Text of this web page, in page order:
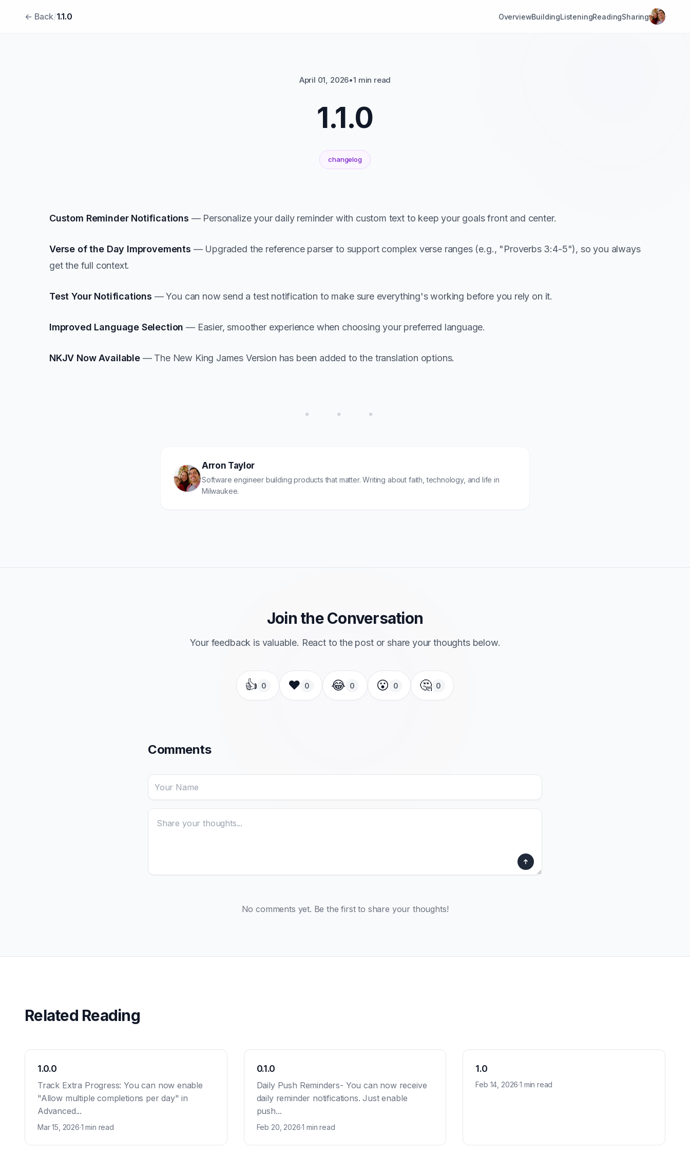
← Back/1.1.0 OverviewBuildingListeningReadingSharing
April 01, 2026•1 min read
1.1.0
changelog
Custom Reminder Notifications — Personalize your daily reminder with custom text to keep your goals front and center.
Verse of the Day Improvements — Upgraded the reference parser to support complex verse ranges (e.g., "Proverbs 3:4-5"), so you always
get the full context.
Test Your Notifications — You can now send a test notification to make sure everything's working before you rely on it.
Improved Language Selection — Easier, smoother experience when choosing your preferred language.
NKJV Now Available— The New King James Version has been added to the translation options.
• • •
Arron Taylor
Software engineer building products that matter. Writing about faith, technology, and life in
Milwaukee.
Join the Conversation
Your feedback is valuable. React to the post or share your thoughts below.
👍 0 ❤️ 0 😂 0 😮 0 🤔 0
Comments
No comments yet. Be the first to share your thoughts!
Related Reading
1.0.0
Track Extra Progress: You can now enable
"Allow multiple completions per day" in
Advanced...
Mar 15, 2026·1 min read
0.1.0
Daily Push Reminders- You can now receive
daily reminder notifications. Just enable
push...
Feb 20, 2026·1 min read
1.0
Feb 14, 2026·1 min read